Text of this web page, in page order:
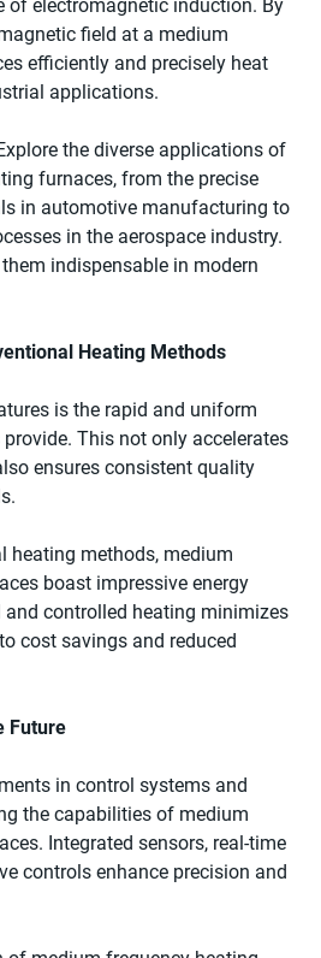
of electromagnetic induction. By
field at a medium
efficiently and precisely heat
applications.
the diverse applications of
furnaces, from the precise
in automotive manufacturing to
in the aerospace industry.
indispensable in modern
Heating Methods
is the rapid and uniform
This not only accelerates
ensures consistent quality
heating methods, medium
boast impressive energy
and controlled heating minimizes
cost savings and reduced
Future
in control systems and
the capabilities of medium
Integrated sensors, real-time
controls enhance precision and